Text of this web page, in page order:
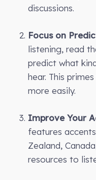
discussions.
Focus on
listening, read
predict what
hear. This
more easily.
Improve Your
features
Zealand,
resources to